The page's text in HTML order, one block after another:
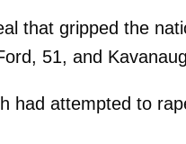
that gripped the
51, and
had attempted to